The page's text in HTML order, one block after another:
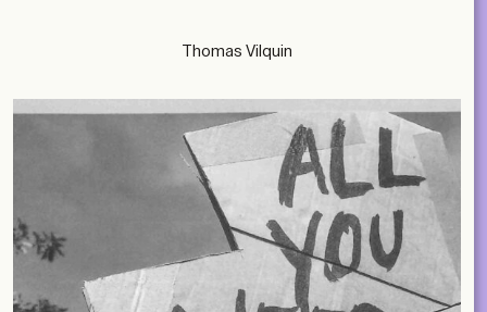
Thomas Vilquin